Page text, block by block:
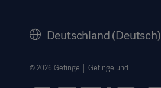
Rechtlicher Hinweis
Deutschland (Deutsch)
© 2026 Getinge │ Getinge und